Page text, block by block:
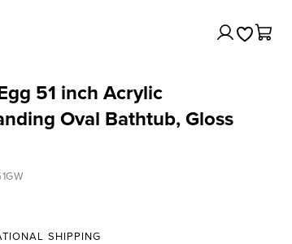
Log
in
Cart
51 inch Acrylic
Oval Bathtub, Gloss
SHIPPING